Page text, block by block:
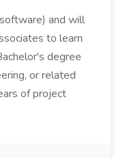
and will
to learn
degree
or related
of project